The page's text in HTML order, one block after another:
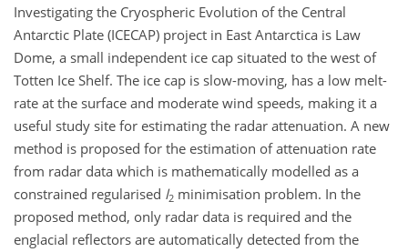
Investigating the Cryospheric Evolution of the Central
Antarctic Plate (ICECAP) project in East Antarctica is Law
Dome, a small independent ice cap situated to the west of
Totten Ice Shelf. The ice cap is slow-moving, has a low melt-
rate at the surface and moderate wind speeds, making it a
useful study site for estimating the radar attenuation. A new
method is proposed for the estimation of attenuation rate
from radar data which is mathematically modelled as a
constrained regularised l2 minimisation problem. In the
proposed method, only radar data is required and the
englacial reflectors are automatically detected from the